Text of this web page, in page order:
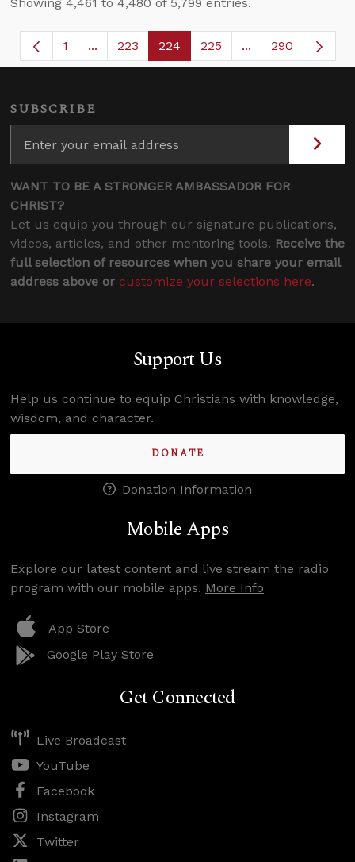
Page
1 ...Intermediate Pages Use TAB to navigate.
Page
223 Page
224 Page
225 ...Intermediate
290
SUBSCRIBE
WANT TO BE A STRONGER AMBASSADOR FOR
CHRIST?
Let us equip you through our signature publications,
videos, articles, and other mentoring tools. Receive the
full selection of resources when you share your email
address above or customize your selections here.
Support Us
Help us continue to equip Christians with knowledge,
wisdom, and character.
DONATE
Donation Information
Mobile Apps
Explore our latest content and live stream the radio
program with our mobile apps. More Info
App Store
Google Play Store
Get Connected
Live Broadcast
YouTube
Facebook
Instagram
Twitter